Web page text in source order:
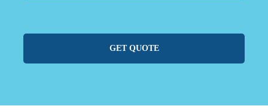
GET QUOTE